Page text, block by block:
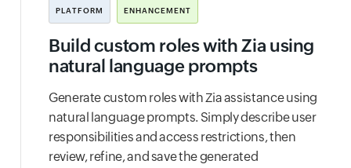
PLATFORM ENHANCEMENT
Build custom roles with Zia using
natural language prompts
Generate custom roles with Zia assistance using
natural language prompts. Simply describe user
responsibilities and access restrictions, then
review, refine, and save the generated